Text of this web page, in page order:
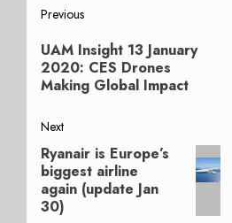
Post
navigation
Previous
Previous
post:
UAM Insight 13 January
2020: CES Drones
Making Global Impact
Next
Next
post:
Ryanair is Europe’s
biggest airline
again (update Jan
30)